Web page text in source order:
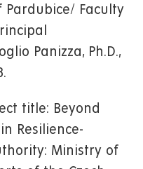
Pardubice/ Faculty
Panizza, Ph.D.,
title: Beyond
Resilience-
Ministry of